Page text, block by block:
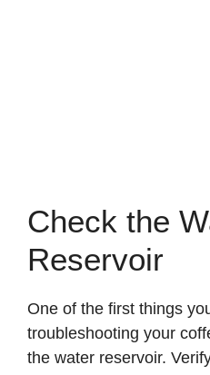
Check the
Reservoir
One of the first things
troubleshooting your
the water reservoir.